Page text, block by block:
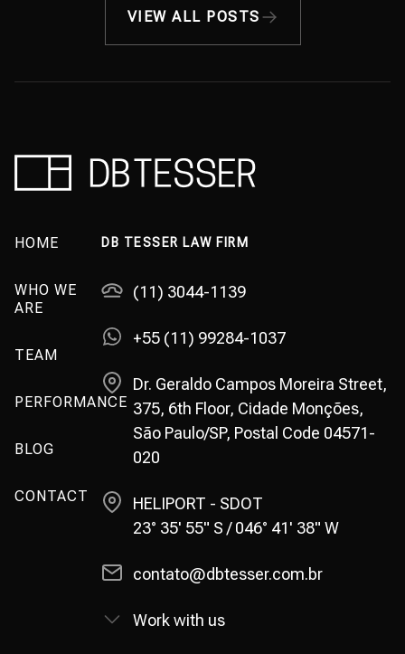
VIEW ALL POSTS
HOME
WHO WE
ARE
TEAM
PERFORMANCE
BLOG
CONTACT
DB TESSER LAW FIRM
(11) 3044-1139
+55 (11) 99284-1037
Dr. Geraldo Campos Moreira Street,
375, 6th Floor, Cidade Monções,
São Paulo/SP, Postal Code 04571-
020
HELIPORT - SDOT
23° 35' 55" S / 046° 41' 38" W
contato@dbtesser.com.br
Work with us